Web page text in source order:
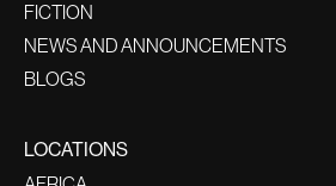
FICTION
NEWS AND ANNOUNCEMENTS
BLOGS
LOCATIONS